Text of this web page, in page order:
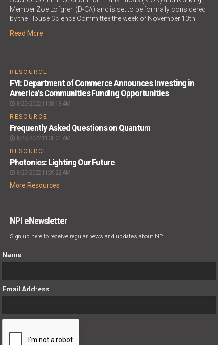
Member Zoe Lofgren (D-CA) and is set to be formally considered
by the House Science Committee the week of November 13th.
Read More
RESOURCE
FYI: Department of Commerce Announces Investing in
America's Communities Funding Opportunities
8/25/2022 11:38:13 AM
RESOURCE
Frequently Asked Questions on Quantum
8/25/2022 11:38:01 AM
RESOURCE
Photonics: Lighting Our Future
8/25/2022 11:39:22 AM
More Resources
NPI eNewsletter
Sign up here to receive regular news and updates about NPI.
Name
Email Address